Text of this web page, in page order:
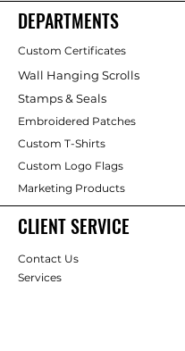
DEPARTMENTS
Custom Certificates
Wall Hanging Scrolls
Stamps & Seals
Embroidered Patches
Custom T-Shirts
Custom Logo Flags
Marketing Products
CLIENT SERVICE
Contact Us
Services